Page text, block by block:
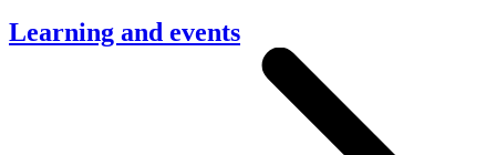
Learning and events